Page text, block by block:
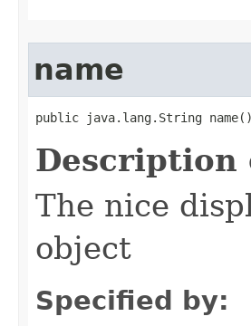
name
public java.lang.String name()
The nice
object
Specified by: